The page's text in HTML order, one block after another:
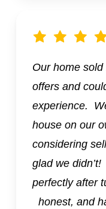
Our home
offers and
experience.
house on our
considering
glad we
perfectly after
honest, and